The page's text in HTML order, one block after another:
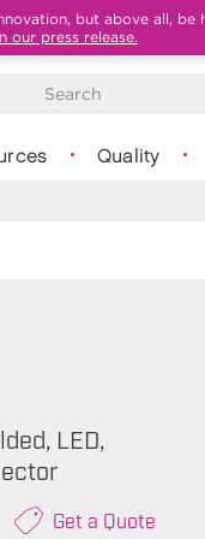
but above all,
our press release.
Quality
LED,
Get a Quote